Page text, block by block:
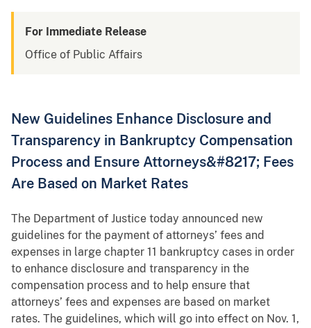
For Immediate Release
Office of Public Affairs
New Guidelines Enhance Disclosure and
Transparency in Bankruptcy Compensation
Process and Ensure Attorneys&#8217; Fees
Are Based on Market Rates
The Department of Justice today announced new
guidelines for the payment of attorneys’ fees and
expenses in large chapter 11 bankruptcy cases in order
to enhance disclosure and transparency in the
compensation process and to help ensure that
attorneys’ fees and expenses are based on market
rates. The guidelines, which will go into effect on Nov. 1,